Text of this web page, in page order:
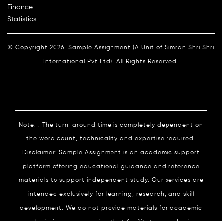
Finance
Statistics
© Copyright 2026. Sample Assignment (A Unit of Simran Shri Shri
International Pvt Ltd). All Rights Reserved.
Note: : The turn-around time is completely dependent on
the word count, technicality and expertise required.
Disclaimer: Sample Assignment is an academic support
platform offering educational guidance and reference
materials to support independent study. Our services are
intended exclusively for learning, research, and skill
development. We do not provide materials for academic